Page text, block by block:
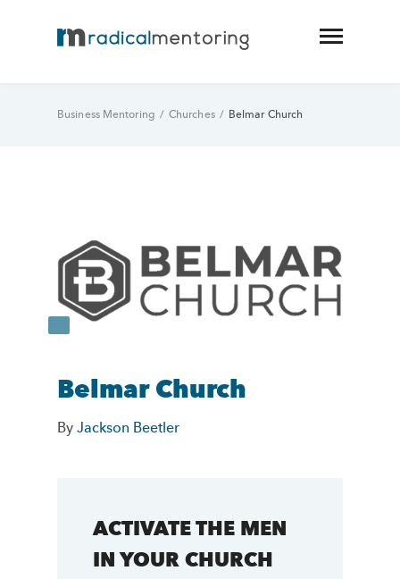
Business Mentoring / Churches / Belmar Church
Belmar Church
ByJackson Beetler
ACTIVATE THE MEN
IN YOUR CHURCH